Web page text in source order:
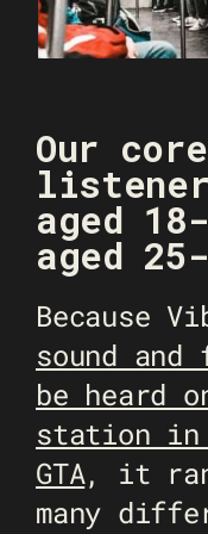
Our
aged
aged
Because
sound
be heard
station in
GTA, it
many